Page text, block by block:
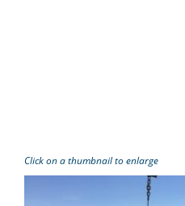
Click on a thumbnail to enlarge